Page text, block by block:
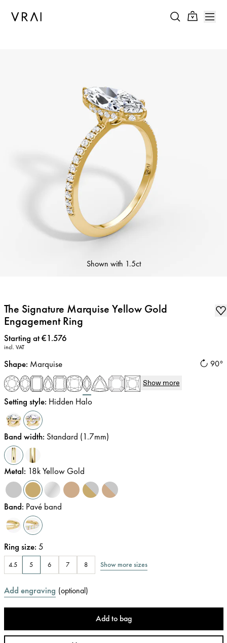
Shown with 1.5ct
The Signature Marquise Yellow Gold
Engagement Ring
Price:
Starting at €1.576
incl. VAT
90°
Shape: Marquise
Show more
Setting style: Hidden Halo
Band width: Standard (1.7mm)
Metal: 18k Yellow Gold
Band: Pavé band
Ring size: 5
4.5 5 6 7 8 Show more sizes
Add engraving (optional)
Add to bag